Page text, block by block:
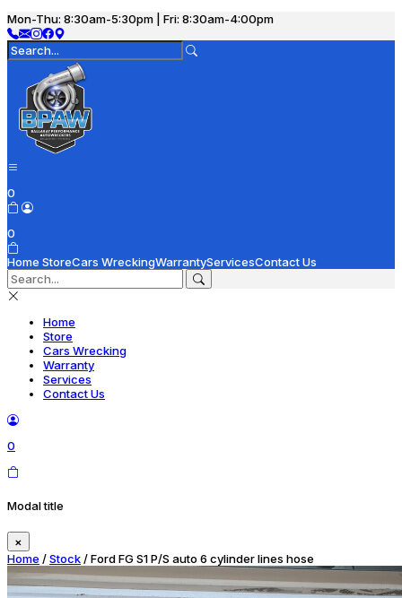
Mon-Thu: 8:30am-5:30pm | Fri: 8:30am-4:00pm
0
0
Home StoreCars WreckingWarrantyServicesContact Us
Home
Store
Cars Wrecking
Warranty
Services
Contact Us
0
Modal title
×
Home /Stock/ Ford FG S1 P/S auto 6 cylinder lines hose